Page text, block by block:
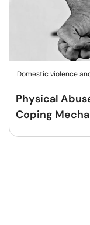
Domestic violence
Physical
Coping